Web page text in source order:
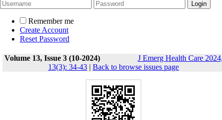
Remember me
Create Account
Reset Password
Volume 13, Issue 3 (10-2024)
J Emerg Health Care
13(3): 34-43 | Back to browse issues page